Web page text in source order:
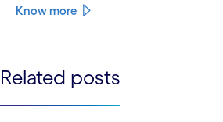
only 15% of English rivers achieving
Know more
See more See less
Related posts